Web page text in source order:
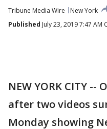
Tribune Media Wire
New York
Published July 23, 2019 7:47 AM
NEW YORK CITY
after two videos
Monday showing